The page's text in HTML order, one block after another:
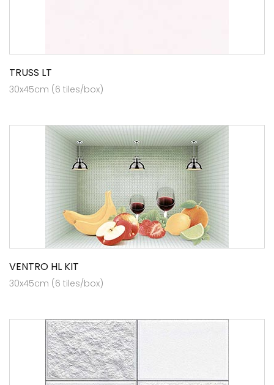
TRUSS LT
30x45cm (6 tiles/box)
VENTRO HL KIT
30x45cm (6 tiles/box)